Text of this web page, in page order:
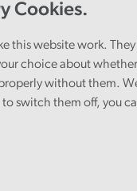
Cookies.
this website work.
choice about
without them.
to switch them off, you